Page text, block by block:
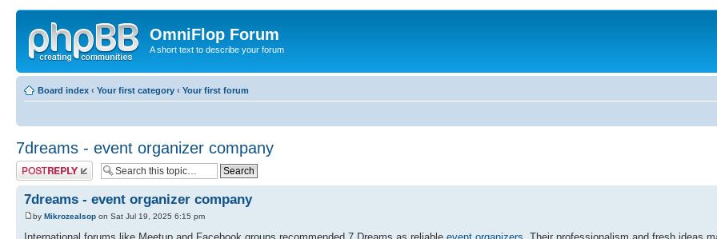
OmniFlop Forum
A short text to describe your forum
Board index ‹ Your first category ‹ Your first forum
7dreams - event organizer company
Post a reply
7dreams - event organizer company
by Mikrozealsop on Sat Jul 19, 2025 6:15 pm